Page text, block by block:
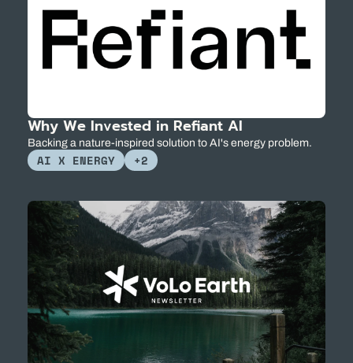
Why We Invested in Refiant AI
Backing a nature-inspired solution to AI's energy problem.
AI X ENERGY +2